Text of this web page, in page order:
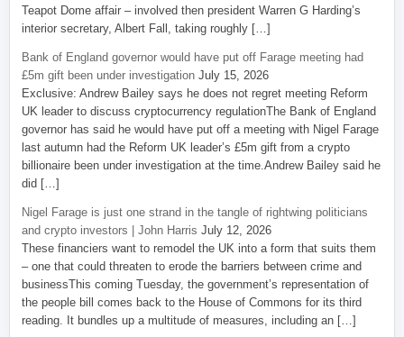
Teapot Dome affair – involved then president Warren G Harding’s
interior secretary, Albert Fall, taking roughly […]
Bank of England governor would have put off Farage meeting had
£5m gift been under investigation July 15, 2026
Exclusive: Andrew Bailey says he does not regret meeting Reform
UK leader to discuss cryptocurrency regulationThe Bank of England
governor has said he would have put off a meeting with Nigel Farage
last autumn had the Reform UK leader’s £5m gift from a crypto
billionaire been under investigation at the time.Andrew Bailey said he
did […]
Nigel Farage is just one strand in the tangle of rightwing politicians
and crypto investors | John Harris July 12, 2026
These financiers want to remodel the UK into a form that suits them
– one that could threaten to erode the barriers between crime and
businessThis coming Tuesday, the government’s representation of
the people bill comes back to the House of Commons for its third
reading. It bundles up a multitude of measures, including an […]